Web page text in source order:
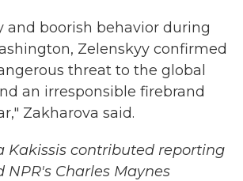
and boorish behavior during
Zelenskyy confirmed
threat to the global
an irresponsible firebrand
Zakharova said.
Kakissis contributed reporting
NPR's Charles Maynes